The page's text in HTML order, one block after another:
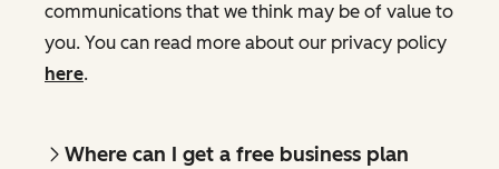
communications that we think may be of value to
you. You can read more about our privacy policy
here.
Where can I get a free business plan